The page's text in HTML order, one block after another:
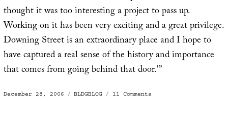
thought it was too interesting a project to pass up.
Working on it has been very exciting and a great privilege.
Downing Street is an extraordinary place and I hope to
have captured a real sense of the history and importance
that comes from going behind that door.'”
Posted
December 28, 2006 Categories
BLDGBLOG 11 Commentson